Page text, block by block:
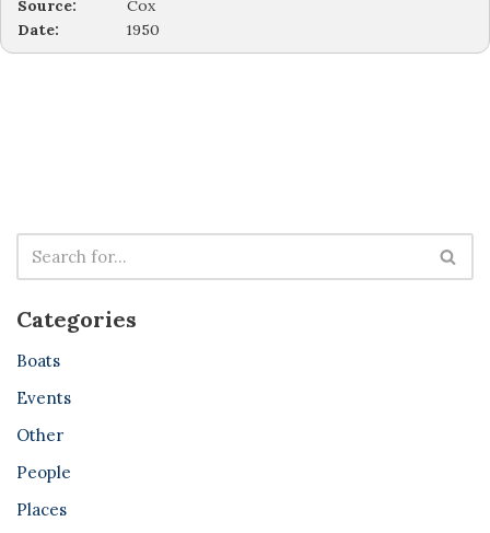
Source:
Cox
Date:
1950
Categories
Boats
Events
Other
People
Places